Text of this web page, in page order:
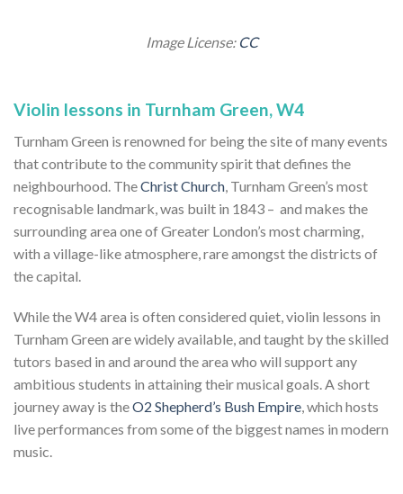
Violin lessons in Turnham Green, W4
Turnham Green is renowned for being the site of many events
that contribute to the community spirit that defines the
neighbourhood. TheChrist Church , Turnham Green’s most
recognisable landmark, was built in 1843 – and makes the
surrounding area one of Greater London’s most charming,
with a village-like atmosphere, rare amongst the districts of
the capital.
While the W4 area is often considered quiet, violin lessons in
Turnham Green are widely available, and taught by the skilled
tutors based in and around the area who will support any
ambitious students in attaining their musical goals. A short
journey away is theO2 Shepherd’s Bush Empire, which hosts
live performances from some of the biggest names in modern
music.
Image License: CC